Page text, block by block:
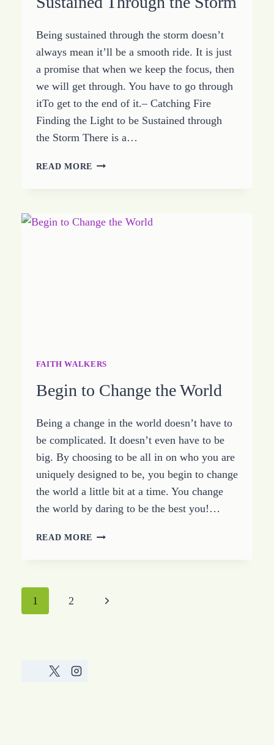
Being sustained through the storm doesn’t
always mean it’ll be a smooth ride. It is just
a promise that when we keep the focus, then
we will get through. You have to go through
itTo get to the end of it.– Catching Fire
Finding the Light to be Sustained through
the Storm There is a…
READ MORE SUSTAINED
FAITH WALKERS
Begin to Change the World
Being a change in the world doesn’t have to
be complicated. It doesn’t even have to be
big. By choosing to be all in on who you are
uniquely designed to be, you begin to change
the world a little bit at a time. You change
the world by daring to be the best you!…
READ MORE BEGIN
Page
1 2
Next